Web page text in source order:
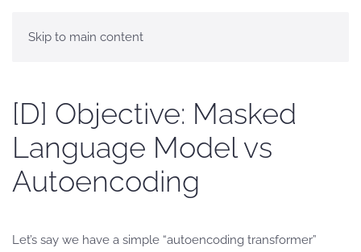
Skip to main content
[D] Objective: Masked
Language Model vs
Autoencoding
Let’s say we have a simple “autoencoding transformer”